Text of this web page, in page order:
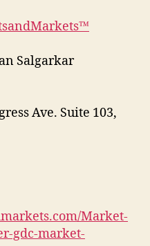
Salgarkar
Ave. Suite 103,
Market-
gdc-market-